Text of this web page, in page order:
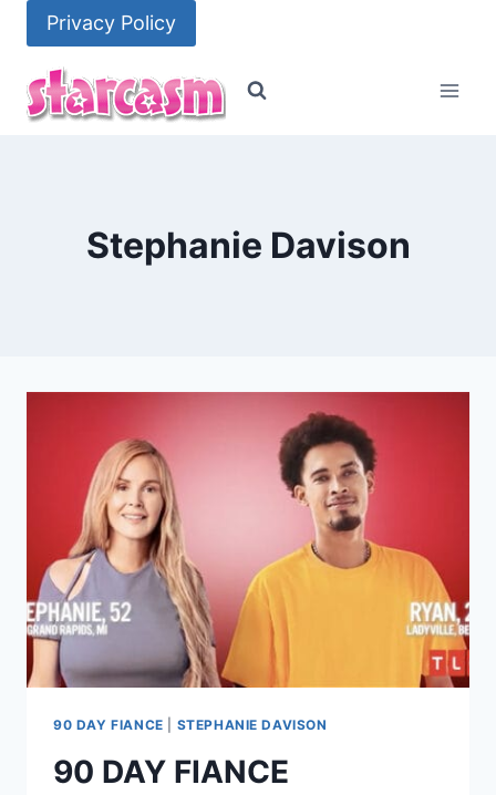
content
Privacy Policy
Stephanie Davison
90 DAY FIANCE STEPHANIE DAVISON
90 DAY FIANCE